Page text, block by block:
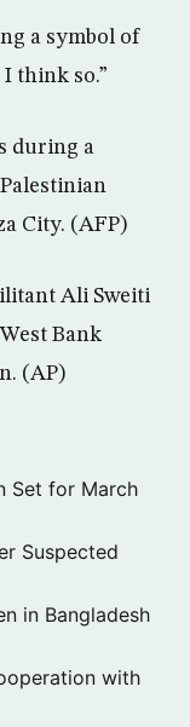
a symbol of
think so.”
during a
City. (AFP)
Ali Sweiti
Bank
(AP)
Set for March
Suspected
in Bangladesh
with